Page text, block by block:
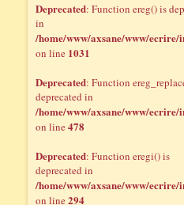
Deprecated: Function ereg() is
in
/home/www/axsane/www/ecrire/
on line 1031
Deprecated: Function
deprecated in
/home/www/axsane/www/ecrire/
on line478
Deprecated: Function eregi() is
deprecated in
/home/www/axsane/www/ecrire/
on line294